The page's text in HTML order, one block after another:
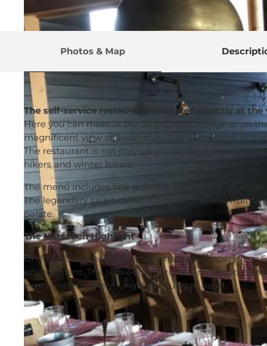
Photos & Map
The self-service restaurant is located directly at
Here you can meet in the bright, cosy lounge or on
magnificent view of Andermatt, the Gemsstock and
The restaurant is not only very popular with skiers
hikers and winter hikers.
The menu includes fine grilled specialities of all kinds.
The legendary salad buffet is a must. The fine fruit
palate.
The Nätschen Highlight
On full moon weekends, the restaurant is open from
environment. The subsequent trip to Andermatt by
experience for the young and young at heart.